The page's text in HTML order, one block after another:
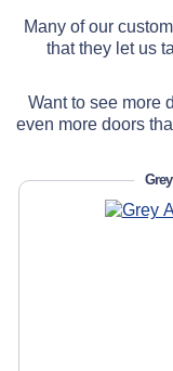
Many of our
that they let us
Want to see more
even more doors